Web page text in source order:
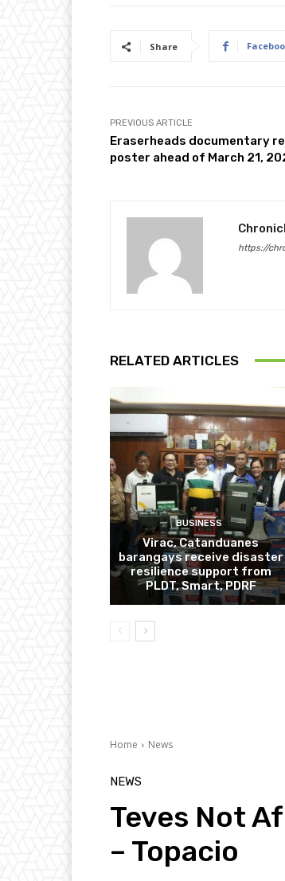
Share
PREVIOUS ARTICLE
Eraserheads documentary
poster ahead of March 21,
https://
RELATED ARTICLES
BUSINESS
Virac, Catanduanes
barangays receive disaster
resilience support from
PLDT, Smart, PDRF